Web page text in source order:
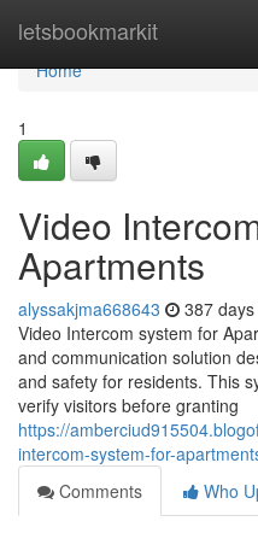
letsbookmarkit
Home
Home
1
Video
Apartments
alyssakjma668643 387
Video Intercom system for
and communication solution
and safety for residents. This
verify visitors before granting
https://
intercom-system-for-
Comments
Who